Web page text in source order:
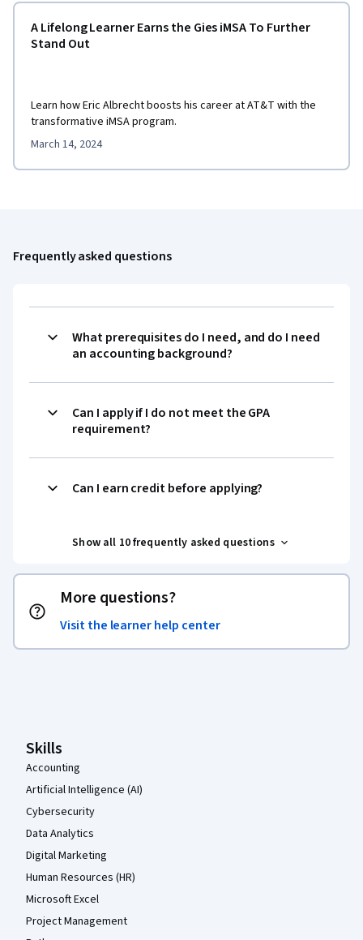
A Lifelong Learner Earns the Gies iMSA To Further
Stand Out
Learn how Eric Albrecht boosts his career at AT&T with the
transformative iMSA program.
March 14, 2024
Frequently asked questions
What prerequisites do I need, and do I need
an accounting background?
Can I apply if I do not meet the GPA
requirement?
Can I earn credit before applying?
Show all 10 frequently asked questions
More questions?
Visit the learner help center
Skills
Accounting
Artificial Intelligence (AI)
Cybersecurity
Data Analytics
Digital Marketing
Human Resources (HR)
Microsoft Excel
Project Management